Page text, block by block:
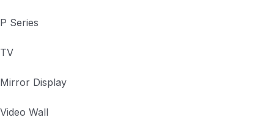
P Series
TV
Mirror Display
Video Wall